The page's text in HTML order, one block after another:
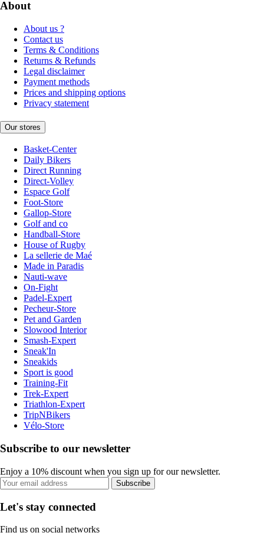
About
About us ?
Contact us
Terms & Conditions
Returns & Refunds
Legal disclaimer
Payment methods
Prices and shipping options
Privacy statement
Our stores
Basket-Center
Daily Bikers
Direct Running
Direct-Volley
Espace Golf
Foot-Store
Gallop-Store
Golf and co
Handball-Store
House of Rugby
La sellerie de Maé
Made in Paradis
Nauti-wave
On-Fight
Padel-Expert
Pecheur-Store
Pet and Garden
Slowood Interior
Smash-Expert
Sneak'In
Sneakids
Sport is good
Training-Fit
Trek-Expert
Triathlon-Expert
TripNBikers
Vélo-Store
Subscribe to our newsletter
Enjoy a 10% discount when you sign up for our newsletter.
Subscribe
Let's stay connected
Find us on social networks